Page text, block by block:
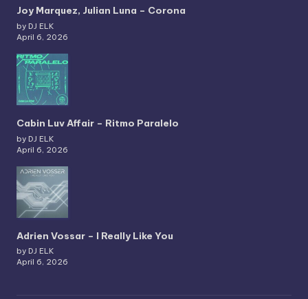
Joy Marquez, Julian Luna – Corona
by DJ ELK
April 6, 2026
Cabin Luv Affair – Ritmo Paralelo
by DJ ELK
April 6, 2026
Adrien Vossar – I Really Like You
by DJ ELK
April 6, 2026